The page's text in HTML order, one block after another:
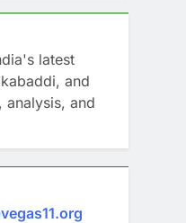
latest
and
analysis, and